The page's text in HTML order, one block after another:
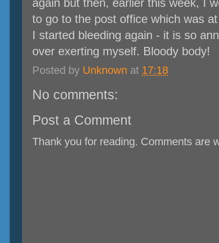
to go to the post office which was
I started bleeding again - it is so
over exerting myself. Bloody body!
Posted by Unknown at 17:18
No comments:
Post a Comment
Thank you for reading. Comments are